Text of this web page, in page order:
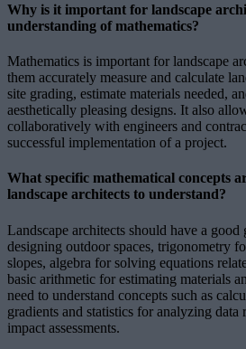
Why is it important for landscape
understanding of mathematics?
Mathematics is important for landscape
them accurately measure and calculate
site grading, estimate materials needed,
aesthetically pleasing designs. It also
collaboratively with engineers and
successful implementation of a project.
What specific mathematical concepts
landscape architects to understand?
Landscape architects should have a
designing outdoor spaces, trigonometry
slopes, algebra for solving equations
basic arithmetic for estimating materials
need to understand concepts such as
gradients and statistics for analyzing data
impact assessments.